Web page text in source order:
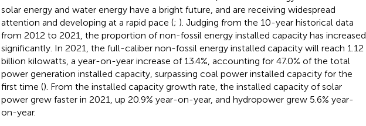
solar energy and water energy have a bright future, and are receiving widespread
attention and developing at a rapid pace (; ). Judging from the 10-year historical data
from 2012 to 2021, the proportion of non-fossil energy installed capacity has increased
significantly. In 2021, the full-caliber non-fossil energy installed capacity will reach 1.12
billion kilowatts, a year-on-year increase of 13.4%, accounting for 47.0% of the total
power generation installed capacity, surpassing coal power installed capacity for the
first time (). From the installed capacity growth rate, the installed capacity of solar
power grew faster in 2021, up 20.9% year-on-year, and hydropower grew 5.6% year-
on-year.